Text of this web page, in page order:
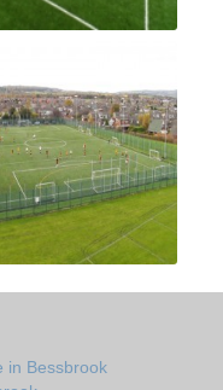
in Bessbrook